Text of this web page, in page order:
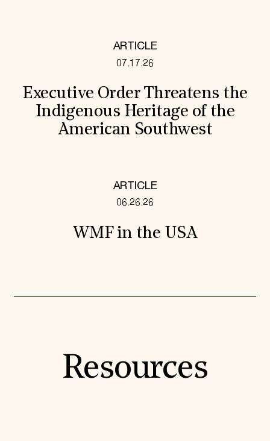
ARTICLE
07.17.26
Executive Order Threatens the
Indigenous Heritage of the
American Southwest
ARTICLE
06.26.26
WMF in the USA
Resources